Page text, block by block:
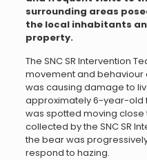
surrounding areas
the local inhabitants
property.
The SNC SR Intervention
movement and behaviour
was causing damage to
approximately 6-year-old
was spotted moving close
collected by the SNC SR
the bear was
respond to hazing.